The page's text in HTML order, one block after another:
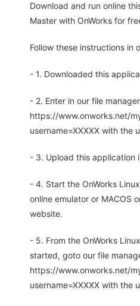
Download and run online
Master with OnWorks for
Follow these instructions in
- 1. Downloaded this
- 2. Enter in our file manager
https://www.onworks.net/
username=XXXXX with the
- 3. Upload this application
- 4. Start the OnWorks
online emulator or MACOS
website.
- 5. From the OnWorks
started, goto our file
https://www.onworks.net/
username=XXXXX with the